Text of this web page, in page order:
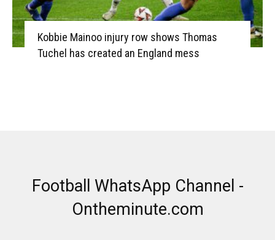
Kobbie Mainoo injury row shows Thomas
Tuchel has created an England mess
Football WhatsApp Channel -
Ontheminute.com